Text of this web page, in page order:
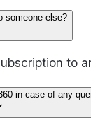
someone else?
to
in case of any